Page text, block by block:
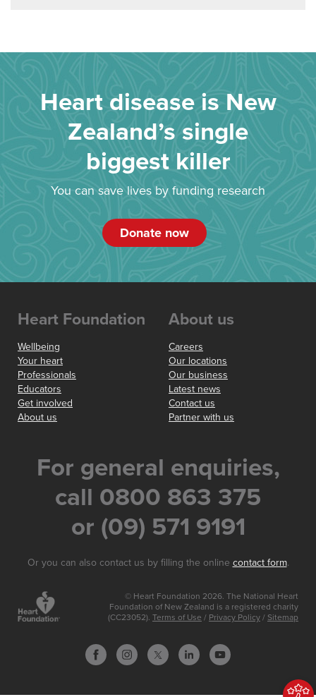
Heart disease is New
Zealand’s single
biggest killer
You can save lives by funding research
Donate now
Heart Foundation
Wellbeing
Your heart
Professionals
Educators
Get involved
About us
About us
Careers
Our locations
Our business
Latest news
Contact us
Partner with us
For general enquiries,
call 0800 863 375
or (09) 571 9191
Or you can also contact us by filling the online contact form.
© Heart Foundation 2026. The National Heart
Foundation of New Zealand is a registered charity
(CC23052). Terms of Use / Privacy Policy / Sitemap